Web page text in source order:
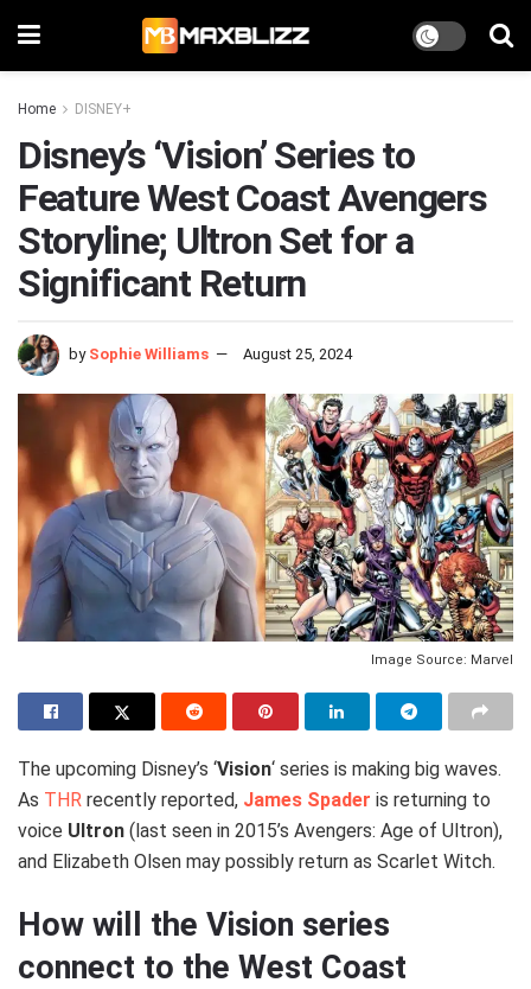
Home DISNEY+
Disney’s ‘Vision’ Series to
Feature West Coast Avengers
Storyline; Ultron Set for a
Significant Return
by Sophie Williams August 25, 2024
Image Source: Marvel
The upcoming Disney’s ‘Vision‘ series is making big waves.
As THR recently reported, James Spader is returning to
voice Ultron (last seen in 2015’s Avengers: Age of Ultron),
and Elizabeth Olsen may possibly return as Scarlet Witch.
How will the Vision series
connect to the West Coast